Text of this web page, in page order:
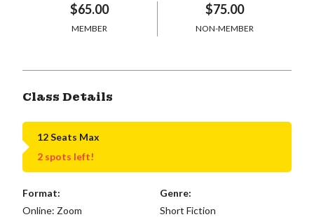
$65.00
MEMBER
$75.00
NON-MEMBER
Class Details
12 Seats Max
2 spots left!
Format:
Online: Zoom
Genre:
Short Fiction